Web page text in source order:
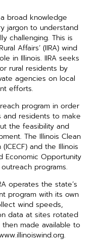
broad knowledge
jargon to understand
challenging. This is
Affairs’ (IIRA) wind
in Illinois. IIRA seeks
rural residents by
agencies on local
efforts.
program in order
and residents to make
the feasibility and
The Illinois Clean
and the Illinois
Economic Opportunity
outreach programs.
operates the state’s
program with its own
wind speeds,
data at sites rotated
made available to